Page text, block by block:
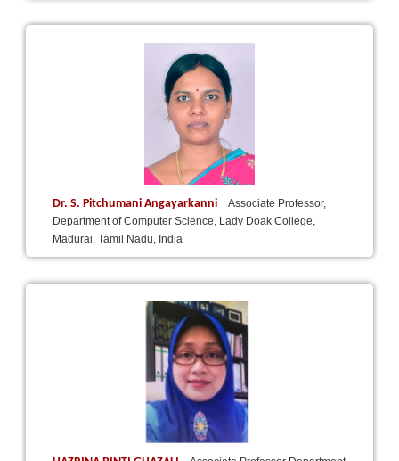
Dr. S. Pitchumani Angayarkanni
Associate Professor,
Department of Computer Science, Lady Doak College,
Madurai, Tamil Nadu, India